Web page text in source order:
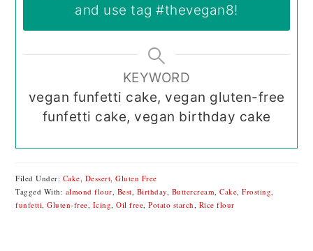
and use tag#thevegan8!
KEYWORD
vegan funfetti cake, vegan gluten-free
funfetti cake, vegan birthday cake
Filed Under: Cake, Dessert,Gluten Free
Tagged With: almond flour, Best, Birthday, Buttercream,Cake,Frosting,
funfetti,Gluten-free, Icing,Oil free,Potato starch, Rice flour